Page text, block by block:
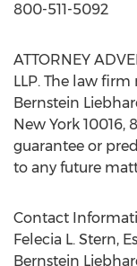
800-511-5092
ATTORNEY
LLP. The law
Bernstein
New York 10016,
guarantee or
to any future
Contact
Felecia L. Stern,
Bernstein